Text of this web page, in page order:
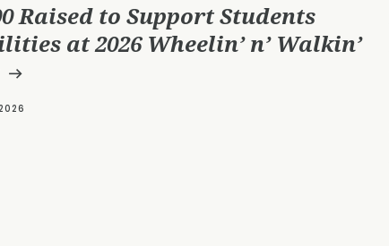
Raised to Support Students
at 2026 Wheelin’ n’ Walkin’